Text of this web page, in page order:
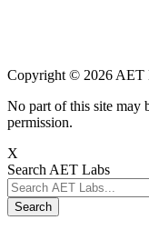
Copyright © 2026 AET
No part of this site may
permission.
X
Search AET Labs
Search